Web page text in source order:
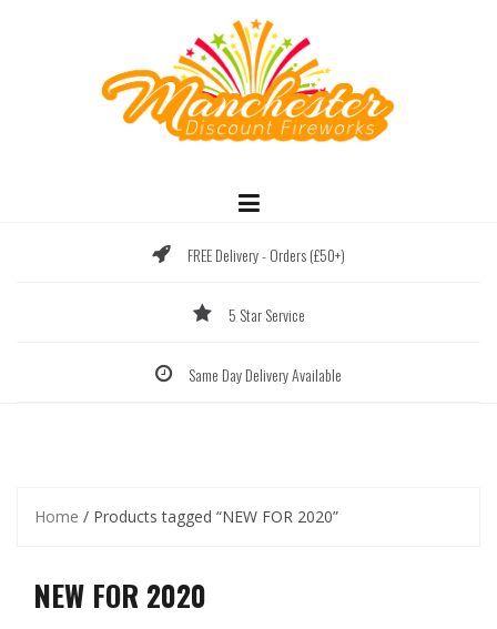
FREE Delivery - Orders (£50+)
5 Star Service
Same Day Delivery Available
Home / Products tagged “NEW FOR 2020”
NEW FOR 2020